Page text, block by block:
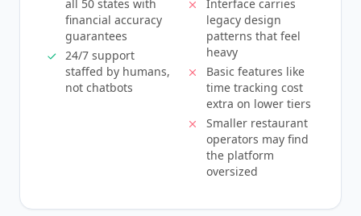
all 50 states with
financial accuracy
guarantees
24/7 support
staffed by humans,
not chatbots
Interface carries
legacy design
patterns that feel
heavy
Basic features like
time tracking cost
extra on lower tiers
Smaller restaurant
operators may find
the platform
oversized